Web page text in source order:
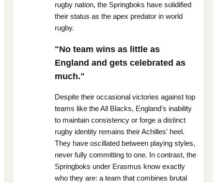
rugby nation, the Springboks have solidified
their status as the apex predator in world
rugby.
"No team wins as little as
England and gets celebrated as
much."
Despite their occasional victories against top
teams like the All Blacks, England's inability
to maintain consistency or forge a distinct
rugby identity remains their Achilles' heel.
They have oscillated between playing styles,
never fully committing to one. In contrast, the
Springboks under Erasmus know exactly
who they are: a team that combines brutal